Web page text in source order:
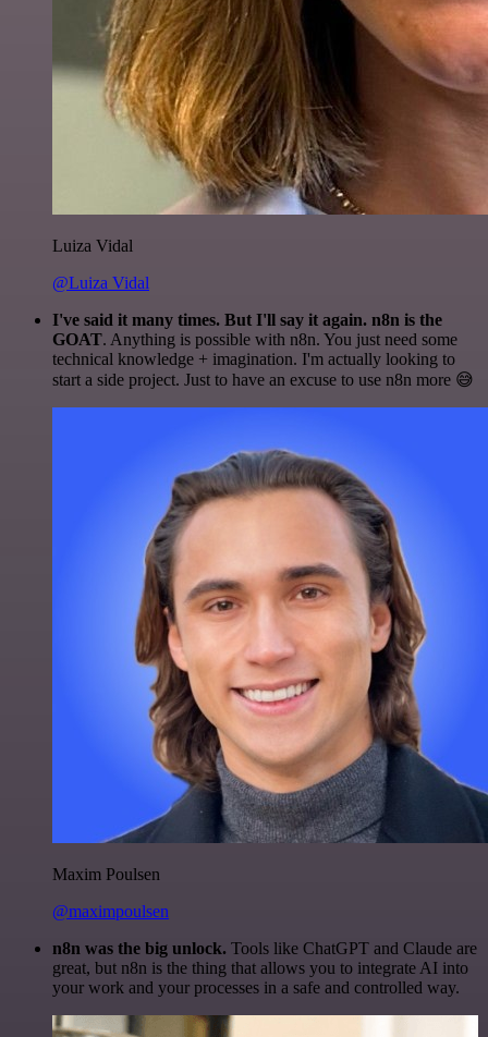
Luiza Vidal
@Luiza Vidal
I've said it many times. But I'll say it again. n8n is the
GOAT. Anything is possible with n8n. You just need some
technical knowledge + imagination. I'm actually looking to
start a side project. Just to have an excuse to use n8n more 😅
Maxim Poulsen
@maximpoulsen
n8n was the big unlock. Tools like ChatGPT and Claude are
great, but n8n is the thing that allows you to integrate AI into
your work and your processes in a safe and controlled way.